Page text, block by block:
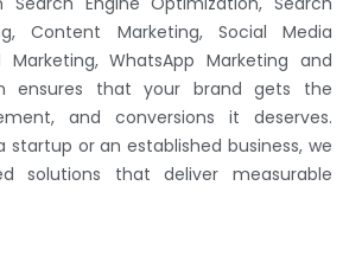
Content Marketing, Social Media
Marketing, WhatsApp Marketing and
ensures that your brand gets the
and conversions it deserves.
startup or an established business, we
solutions that deliver measurable